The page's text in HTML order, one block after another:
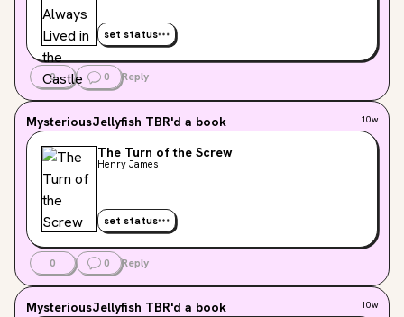
set status
0 0 Reply
MysteriousJellyfish TBR'd a book 10w
The Turn of the Screw
Henry James
set status
0 0 Reply
MysteriousJellyfish TBR'd a book 10w